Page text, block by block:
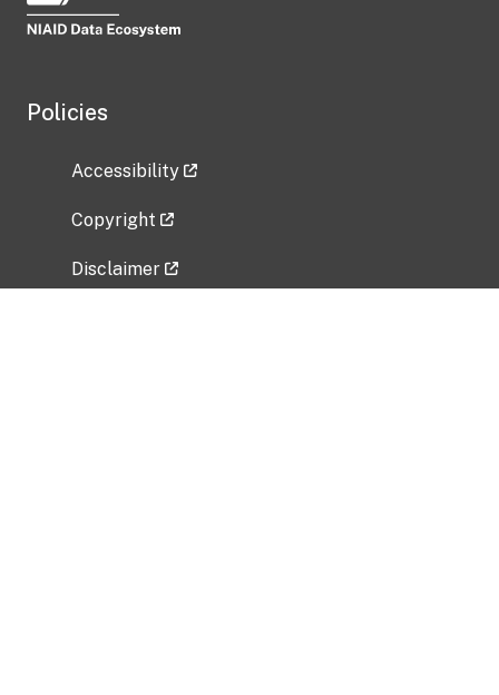
Policies
Accessibility
Copyright
Disclaimer